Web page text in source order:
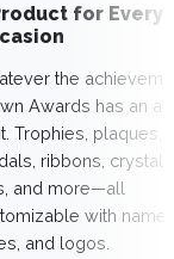
for Every
the
Awards has an
Trophies, plaques,
ribbons,
and more—all
with
and logos.